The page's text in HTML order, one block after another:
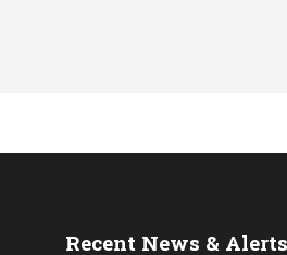
Recent News & Alerts